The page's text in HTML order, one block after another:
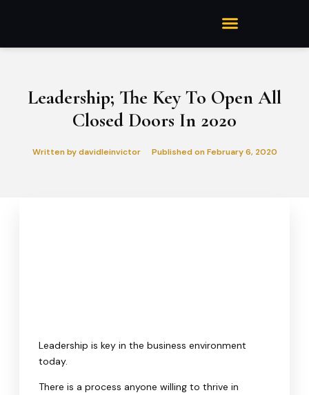
Leadership; The Key To Open All
Closed Doors In 2020
Written bydavidleinvictor Published on February 6, 2020
Leadership is key in the business environment
today.
There is a process anyone willing to thrive in